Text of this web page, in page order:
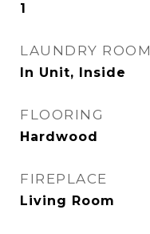
1
LAUNDRY ROOM
In Unit, Inside
FLOORING
Hardwood
FIREPLACE
Living Room